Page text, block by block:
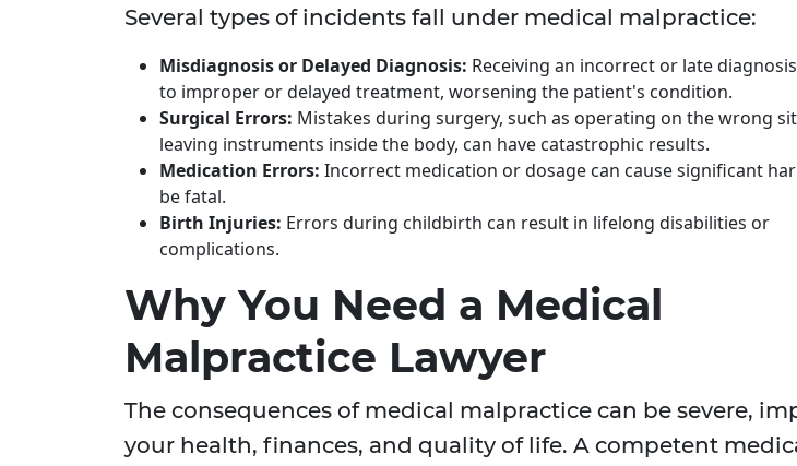
Several types of incidents fall under medical malpractice:
Misdiagnosis or Delayed Diagnosis: Receiving an incorrect or late
to improper or delayed treatment, worsening the patient's condition.
Surgical Errors: Mistakes during surgery, such as operating on the wrong
leaving instruments inside the body, can have catastrophic results.
Medication Errors: Incorrect medication or dosage can cause significant
be fatal.
Birth Injuries: Errors during childbirth can result in lifelong disabilities or
complications.
Why You Need a Medical
Malpractice Lawyer
The consequences of medical malpractice can be severe,
your health, finances, and quality of life. A competent